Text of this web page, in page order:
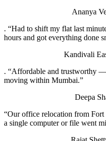
Ananya
. “Had to shift my flat last
hours and got everything done
Kandivali
. “Affordable and trustworthy
moving within Mumbai.”
Deepa
“Our office relocation from
a single computer or file went